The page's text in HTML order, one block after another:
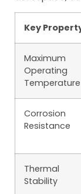
Key
Maximum
Operating
Temperature
Corrosion
Resistance
Thermal
Stability